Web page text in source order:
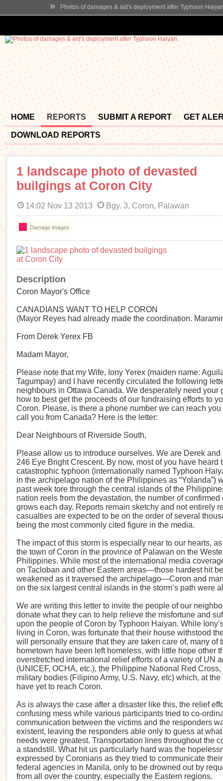
» Photos of damages & aid's deployment after Typhoon
HOME REPORTS SUBMIT A REPORT GET
DOWNLOAD REPORTS
1 landscape photo of devasted
builgings at Coron City
14:02 Nov 13 2013 Bgy. 3, Coron, Palawan
Damage images
Description
Coron Mayor's Office
CANADIANS WANT TO HELP CORON
(Mayor Reyes had already made the coordination.
From Derek Yerex FB
Madam Mayor,
Please note that my Wife, Iony Yerex (maiden name:
Tagumpay) and I have recently circulated the following
neighbours in Ottawa Canada. We desperately need your
how to best get the proceeds of our fundraising efforts to
Coron. Please, is there a phone number we can reach
call you from Canada? Here is the letter:
Dear Neighbours of Riverside South,
Please allow us to introduce ourselves. We are Derek and
246 Eye Bright Crescent. By now, most of you have heard
catastrophic typhoon (internationally named Typhoon
in the archipelago nation of the Philippines as “Yolanda”)
past week tore through the central islands of the
nation reels from the devastation, the number of confirmed
grows each day. Reports remain sketchy and not entirely
casualties are expected to be on the order of several
being the most commonly cited figure in the media.
The impact of this storm is especially near to our hearts,
the town of Coron in the province of Palawan on the
Philippines. While most of the international media
on Tacloban and other Eastern areas—those hardest hit
weakened as it traversed the archipelago—Coron and
on the six largest central islands in the storm’s path were
We are writing this letter to invite the people of our
donate what they can to help relieve the misfortune and
upon the people of Coron by Typhoon Haiyan. While
living in Coron, was fortunate that their house withstood
will personally ensure that they are taken care of, many of
hometown have been left homeless, with little hope other
overstretched international relief efforts of a variety of UN
(UNICEF, OCHA, etc.), the Philippine National Red
military bodies (Filipino Army, U.S. Navy, etc) which, at
have yet to reach Coron.
As is always the case after a disaster like this, the relief
confusing mess while various participants tried to co-
communication between the victims and the responders
existent, leaving the responders able only to guess at
needs were greatest. Transportation lines throughout the
a standstill. What hit us particularly hard was the
expressed by Coronians as they tried to communicate
federal agencies in Manila, only to be drowned out by
from all over the country, especially the Eastern regions.